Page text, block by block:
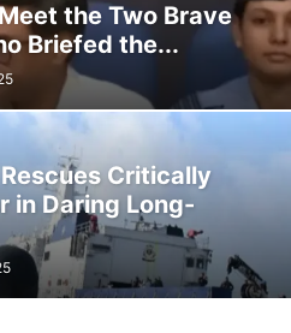
the Two Brave
Briefed the...
Critically
in Daring Long-